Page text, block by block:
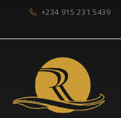
+234 915 231 5439